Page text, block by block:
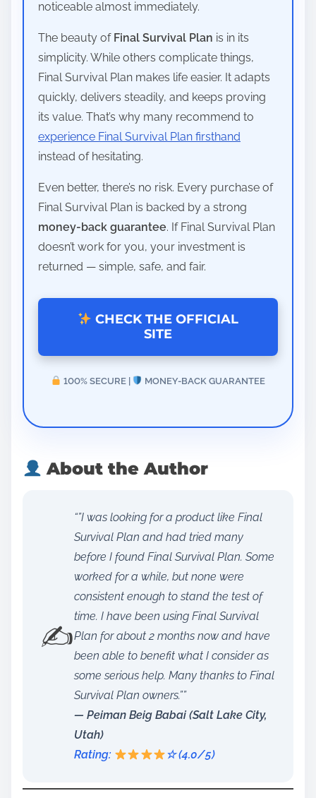
noticeable almost immediately.
The beauty of Final Survival Plan is in its
simplicity. While others complicate things,
Final Survival Plan makes life easier. It adapts
quickly, delivers steadily, and keeps proving
its value. That’s why many recommend to
experience Final Survival Plan firsthand
instead of hesitating.
Even better, there’s no risk. Every purchase of
Final Survival Plan is backed by a strong
money-back guarantee. If Final Survival Plan
doesn’t work for you, your investment is
returned — simple, safe, and fair.
CHECK THE OFFICIAL
SITE
100% SECURE | MONEY-BACK GUARANTEE
About the Author
✍️
“”I was looking for a product like Final
Survival Plan and had tried many
before I found Final Survival Plan. Some
worked for a while, but none were
consistent enough to stand the test of
time. I have been using Final Survival
Plan for about 2 months now and have
been able to benefit what I consider as
some serious help. Many thanks to Final
Survival Plan owners.””
— Peiman Beig Babai (Salt Lake City,
Utah)
Rating:
☆ (4.0/5)